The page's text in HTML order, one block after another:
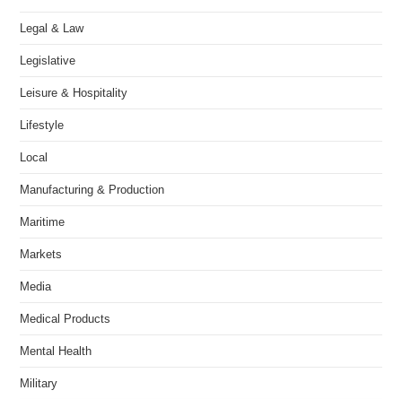
Legal & Law
Legislative
Leisure & Hospitality
Lifestyle
Local
Manufacturing & Production
Maritime
Markets
Media
Medical Products
Mental Health
Military